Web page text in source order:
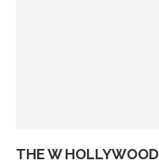
THE W